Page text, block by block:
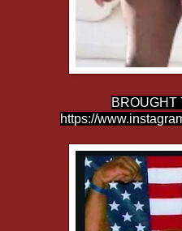
BROUGHT
https://